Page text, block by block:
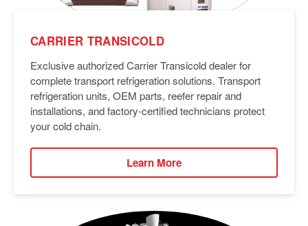
CARRIER TRANSICOLD
Exclusive authorized Carrier Transicold dealer for
complete transport refrigeration solutions. Transport
refrigeration units, OEM parts, reefer repair and
installations, and factory-certified technicians protect
your cold chain.
Learn More